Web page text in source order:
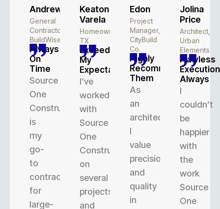
Andrew
General
Contractor,
BuildWise
Always
On
Time
Source
One
Construction
is
my
go-
to
contractor
for
large-
Keaton
Varela
Homeowner,
TX
Exceeded
My
Expectations
I’ve
worked
with
Source
One
Construction
on
several
projects,
and
Edon
Project
Manager,
CityBuild
Co.
Highly
Recommend
Them
As
an
architect,
I
value
precision
and
quality
in
Jolina
Price
Architect,
Urban
Elements
Flawless
Execution
Always
I
couldn’t
be
happier
with
the
work
Source
One